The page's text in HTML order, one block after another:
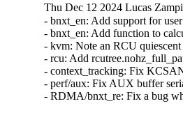
Thu Dec 12 2024 Lucas
- bnxt_en: Add support for
- bnxt_en: Add function to
- kvm: Note an RCU
- rcu: Add
- context_tracking: Fix
- perf/aux: Fix AUX buffer
- RDMA/bnxt_re: Fix a bug